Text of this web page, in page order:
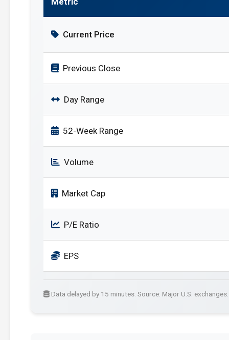
Current Price
Previous Close
Day Range
52-Week Range
Volume
Market Cap
P/E Ratio
EPS
Data delayed by 15 minutes. Source: Major U.S. exchanges.